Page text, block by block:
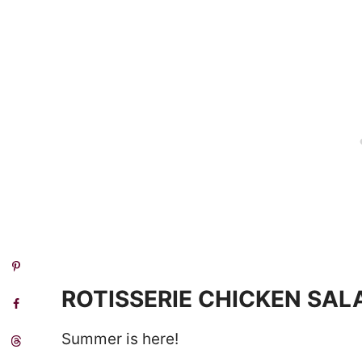
ROTISSERIE CHICKEN
Summer is here!